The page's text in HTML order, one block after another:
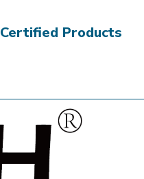
Certified Products